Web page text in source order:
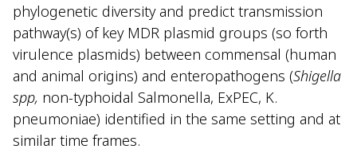
phylogenetic diversity and predict transmission
pathway(s) of key MDR plasmid groups (so forth
virulence plasmids) between commensal (human
and animal origins) and enteropathogens (Shigella
spp, non-typhoidal Salmonella, ExPEC, K.
pneumoniae) identified in the same setting and at
similar time frames.